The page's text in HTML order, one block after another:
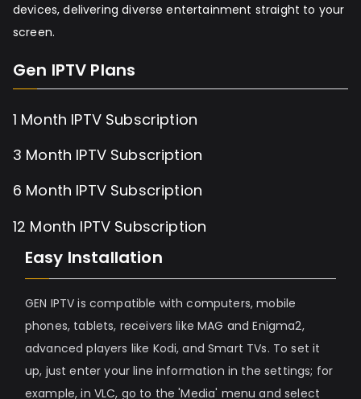
devices, delivering diverse entertainment straight to your
screen.
Gen IPTV Plans
1 Month IPTV Subscription
3 Month IPTV Subscription
6 Month IPTV Subscription
12 Month IPTV Subscription
Easy Installation
GEN IPTV is compatible with computers, mobile
phones, tablets, receivers like MAG and Enigma2,
advanced players like Kodi, and Smart TVs. To set it
up, just enter your line information in the settings; for
example, in VLC, go to the 'Media' menu and select